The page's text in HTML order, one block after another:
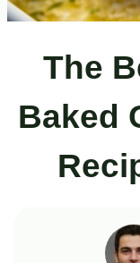
The
Baked